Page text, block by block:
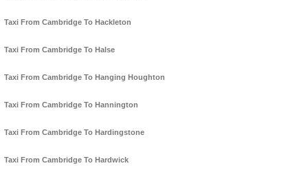
Taxi From Cambridge To Hackleton
Taxi From Cambridge To Halse
Taxi From Cambridge To Hanging Houghton
Taxi From Cambridge To Hannington
Taxi From Cambridge To Hardingstone
Taxi From Cambridge To Hardwick